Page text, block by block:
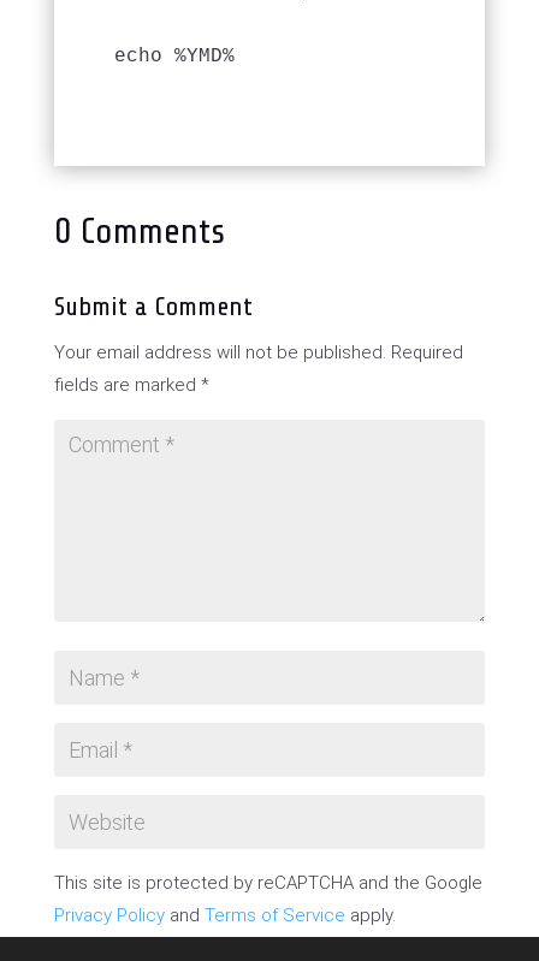
echo %YMD%
0 Comments
Submit a Comment
Your email address will not be published. Required
fields are marked *
This site is protected by reCAPTCHA and the Google
Privacy Policyand Terms of Service apply.